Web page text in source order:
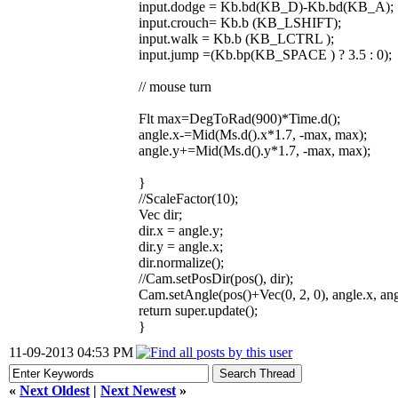
input.dodge = Kb.bd(KB_D)-Kb.bd(KB_A);
input.crouch= Kb.b (KB_LSHIFT);
input.walk = Kb.b (KB_LCTRL );
input.jump =(Kb.bp(KB_SPACE ) ? 3.5 : 0);
// mouse turn
Flt max=DegToRad(900)*Time.d();
angle.x-=Mid(Ms.d().x*1.7, -max, max);
angle.y+=Mid(Ms.d().y*1.7, -max, max);
}
//ScaleFactor(10);
Vec dir;
dir.x = angle.y;
dir.y = angle.x;
dir.normalize();
//Cam.setPosDir(pos(), dir);
Cam.setAngle(pos()+Vec(0, 2, 0), angle.x,
return super.update();
}
11-09-2013 04:53 PM
« Next Oldest | Next Newest »